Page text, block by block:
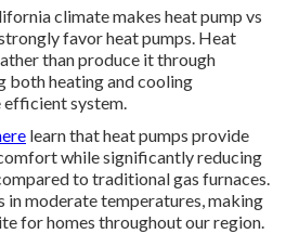
climate makes heat pump vs
favor heat pumps. Heat
than produce it through
both heating and cooling
efficient system.
learn that heat pumps provide
while significantly reducing
to traditional gas furnaces.
in moderate temperatures, making
for homes throughout our region.